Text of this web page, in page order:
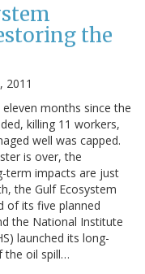
the
2011
months since the
killing 11 workers,
well was capped.
is over, the
term impacts are just
the Gulf Ecosystem
of its five planned
the National Institute
launched its long-
the oil spill…